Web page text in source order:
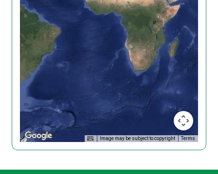
Image may be subject to copyright Terms